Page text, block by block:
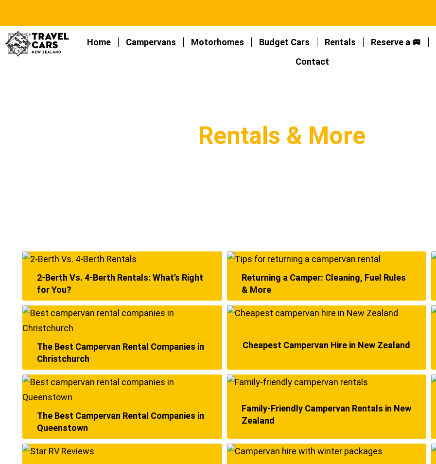
Home Campervans Motorhomes Budget Cars Rentals Reserve a 🚐
Contact
Rentals & More
2-Berth Vs. 4-Berth Rentals: What’s Right
for You?
Returning a Camper: Cleaning, Fuel Rules
& More
The Best Campervan Rental Companies in
Christchurch
Cheapest Campervan Hire in New Zealand
The Best Campervan Rental Companies in
Queenstown
Family-Friendly Campervan Rentals in New
Zealand